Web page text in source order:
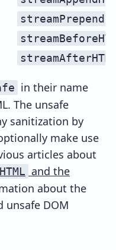
in their name
The unsafe
sanitization by
make use
articles about
and the
about the
unsafe DOM